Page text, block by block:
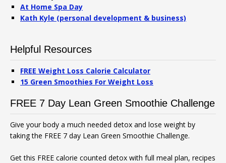
At Home Spa Day
Kath Kyle (personal development & business)
Helpful Resources
FREE Weight Loss Calorie Calculator
15 Green Smoothies For Weight Loss
FREE 7 Day Lean Green Smoothie Challenge
Give your body a much needed detox and lose weight by
taking the FREE 7 day Lean Green Smoothie Challenge.
Get this FREE calorie counted detox with full meal plan, recipes